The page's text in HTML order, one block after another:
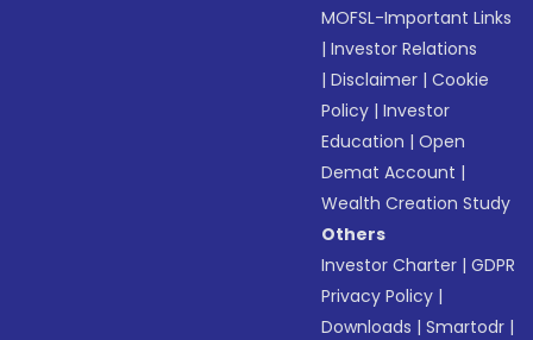
MOFSL-Important Links
|Investor Relations
|Disclaimer |Cookie
Policy |Investor
Education |Open
Demat Account |
Wealth Creation Study
Others
Investor Charter |GDPR
Privacy Policy |
Downloads |Smartodr |